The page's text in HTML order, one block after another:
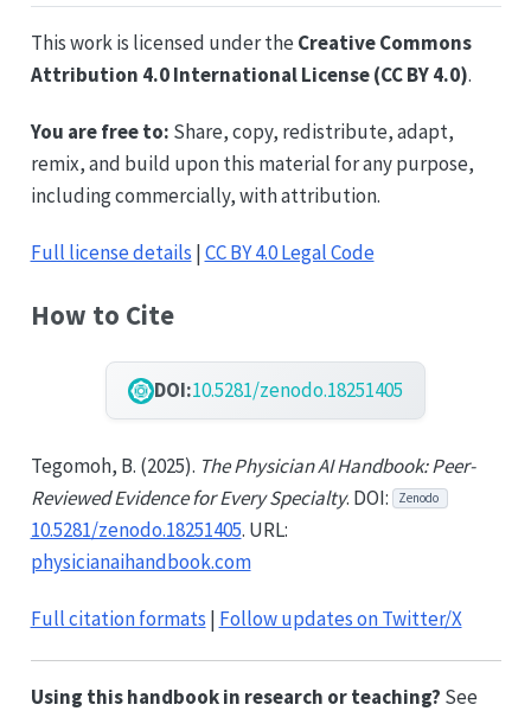
This work is licensed under the Creative Commons
Attribution 4.0 International License (CC BY 4.0).
You are free to: Share, copy, redistribute, adapt,
remix, and build upon this material for any purpose,
including commercially, with attribution.
Full license details |CC BY 4.0 Legal Code
How to Cite
DOI:10.5281/zenodo.18251405
Tegomoh, B. (2025). The Physician AI Handbook: Peer-
Reviewed Evidence for Every Specialty. DOI: Zenodo
10.5281/zenodo.18251405. URL:
physicianaihandbook.com
Full citation formats | Follow updates on Twitter/X
Using this handbook in research or teaching? See